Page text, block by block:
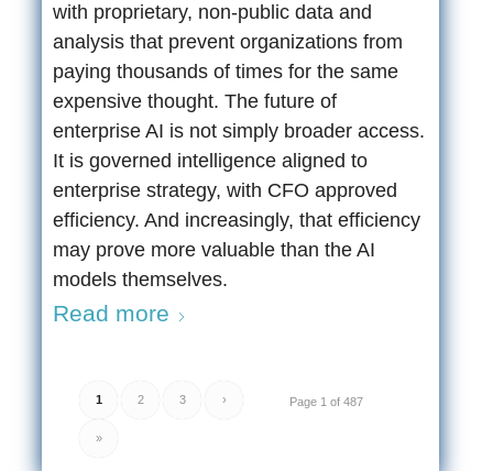
with proprietary, non-public data and
analysis that prevent organizations from
paying thousands of times for the same
expensive thought. The future of
enterprise AI is not simply broader access.
It is governed intelligence aligned to
enterprise strategy, with CFO approved
efficiency. And increasingly, that efficiency
may prove more valuable than the AI
models themselves.
Read more
Page 1 of 487
1 2 3 ›
»